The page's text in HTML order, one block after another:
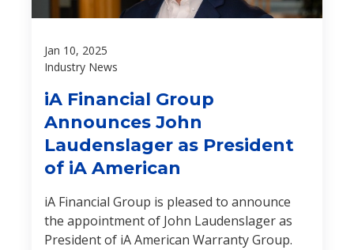
Jan 10, 2025
Industry News
iA Financial Group
Announces John
Laudenslager as President
of iA American
iA Financial Group is pleased to announce
the appointment of John Laudenslager as
President of iA American Warranty Group.